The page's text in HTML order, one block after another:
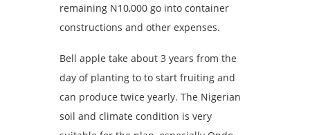
remaining N10,000 go into container
constructions and other expenses.
Bell apple take about 3 years from the
day of planting to to start fruiting and
can produce twice yearly. The Nigerian
soil and climate condition is very